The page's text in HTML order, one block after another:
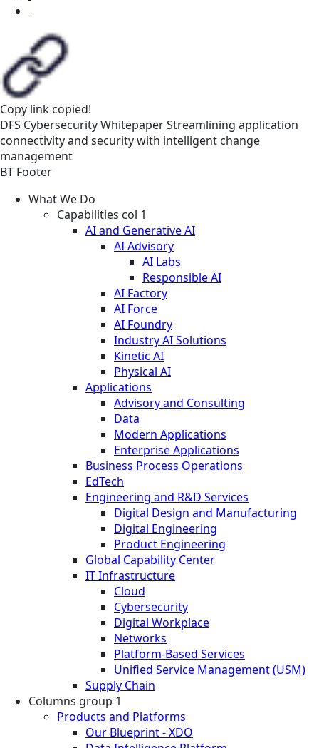
Copy link copied!
DFS CybersecurityWhitepaperStreamlining application
connectivity and security with intelligent change
management
BT Footer
What We Do
Capabilities col 1
AI and Generative AI
AI Advisory
AI Labs
Responsible AI
AI Factory
AI Force
AI Foundry
Industry AI Solutions
Kinetic AI
Physical AI
Applications
Advisory and Consulting
Data
Modern Applications
Enterprise Applications
Business Process Operations
EdTech
Engineering and R&D Services
Digital Design and Manufacturing
Digital Engineering
Product Engineering
Global Capability Center
IT Infrastructure
Cloud
Cybersecurity
Digital Workplace
Networks
Platform-Based Services
Unified Service Management (USM)
Supply Chain
Columns group 1
Products and Platforms
Our Blueprint - XDO